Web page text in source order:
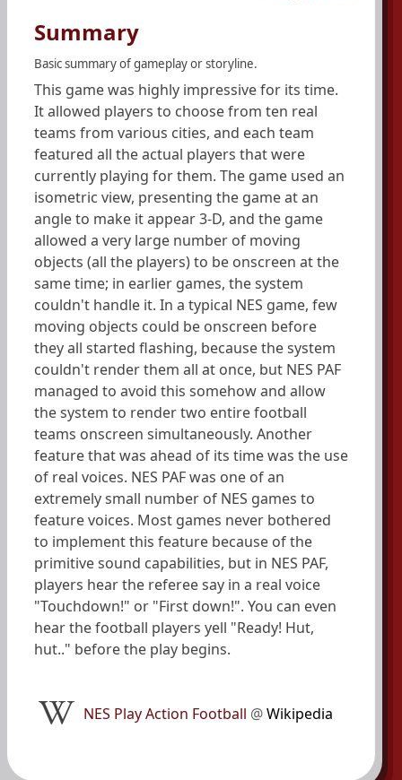
Summary
Basic summary of gameplay or storyline.
This game was highly impressive for its time.
It allowed players to choose from ten real
teams from various cities, and each team
featured all the actual players that were
currently playing for them. The game used an
isometric view, presenting the game at an
angle to make it appear 3-D, and the game
allowed a very large number of moving
objects (all the players) to be onscreen at the
same time; in earlier games, the system
couldn't handle it. In a typical NES game, few
moving objects could be onscreen before
they all started flashing, because the system
couldn't render them all at once, but NES PAF
managed to avoid this somehow and allow
the system to render two entire football
teams onscreen simultaneously. Another
feature that was ahead of its time was the use
of real voices. NES PAF was one of an
extremely small number of NES games to
feature voices. Most games never bothered
to implement this feature because of the
primitive sound capabilities, but in NES PAF,
players hear the referee say in a real voice
"Touchdown!" or "First down!". You can even
hear the football players yell "Ready! Hut,
hut.." before the play begins.
NES Play Action Football @Wikipedia